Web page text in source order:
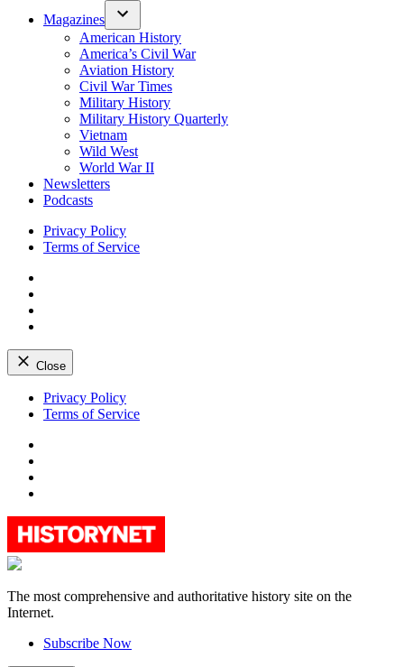
Magazines
American History
America’s Civil War
Aviation History
Civil War Times
Military History
Military History Quarterly
Vietnam
Wild West
World War II
Newsletters
Podcasts
Privacy Policy
Terms of Service
Close
Skip
Privacy Policy
Terms of Service
HistoryNet
The most comprehensive and authoritative history site on the
Internet.
Subscribe Now